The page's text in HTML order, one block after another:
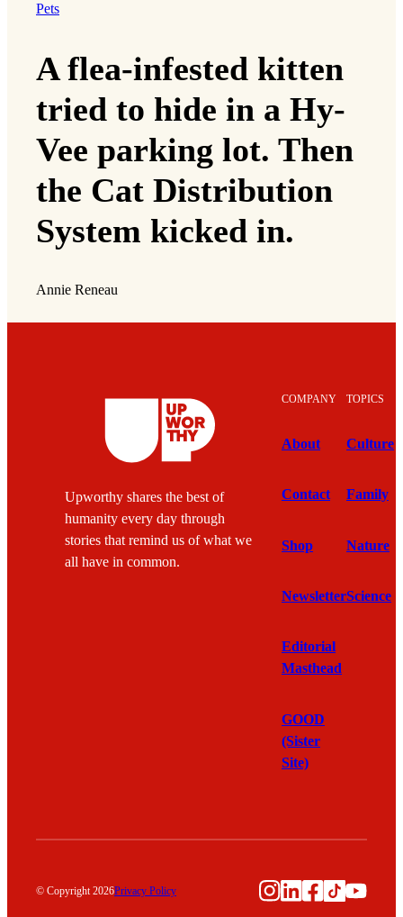
Pets
A flea-infested kitten
tried to hide in a Hy-
Vee parking lot. Then
the Cat Distribution
System kicked in.
Annie Reneau
Upworthy shares the best of
humanity every day through
stories that remind us of what we
all have in common.
COMPANY
About
Contact
Shop
Newsletter
Editorial
Masthead
GOOD
(Sister
Site)
TOPICS
Culture
Family
Nature
Science
© Copyright 2026Privacy Policy Instagram
LinkedIn
Facebook
TikTok